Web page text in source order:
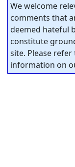
We welcome
comments that
deemed hateful
constitute
site. Please
information on